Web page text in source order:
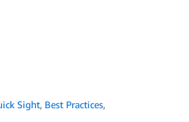
Sight, Best Practices,